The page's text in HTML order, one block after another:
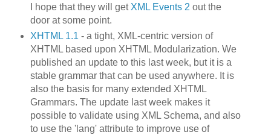
I hope that they will getXML Events 2 out the
door at some point.
XHTML 1.1- a tight, XML-centric version of
XHTML based upon XHTML Modularization. We
published an update to this last week, but it is a
stable grammar that can be used anywhere. It is
also the basis for many extended XHTML
Grammars. The update last week makes it
possible to validate using XML Schema, and also
to use the 'lang' attribute to improve use of